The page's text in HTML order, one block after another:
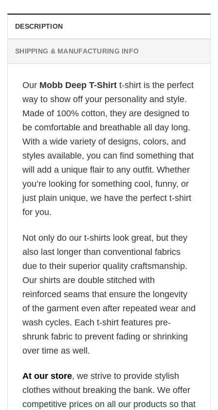
DESCRIPTION
SHIPPING & MANUFACTURING INFO
Our Mobb Deep T-Shirt t-shirt is the perfect
way to show off your personality and style.
Made of 100% cotton, they are designed to
be comfortable and breathable all day long.
With a wide variety of designs, colors, and
styles available, you can find something that
will add a unique flair to any outfit. Whether
you’re looking for something cool, funny, or
just plain unique, we have the perfect t-shirt
for you.
Not only do our t-shirts look great, but they
also last longer than conventional fabrics
due to their superior quality craftsmanship.
Our shirts are double stitched with
reinforced seams that ensure the longevity
of the garment even after repeated wear and
wash cycles. Each t-shirt features pre-
shrunk fabric to prevent fading or shrinking
over time as well.
At our store, we strive to provide stylish
clothes without breaking the bank. We offer
competitive prices on all our products so that